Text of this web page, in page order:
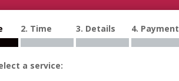
2. Time 3. Details 4. Payment
a service: